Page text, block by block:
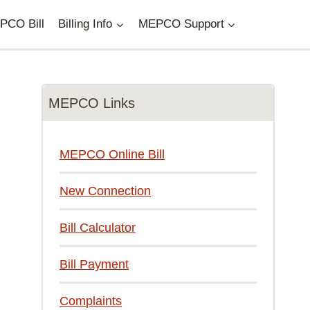
Bill Billing Info MEPCO Support
MEPCO Links
MEPCO Online Bill
New Connection
Bill Calculator
Bill Payment
Complaints